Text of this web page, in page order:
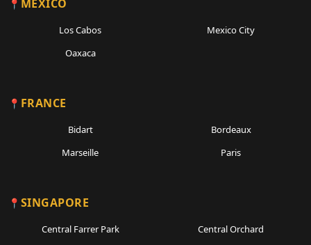
MEXICO
Los Cabos
Mexico City
Oaxaca
FRANCE
Bidart
Bordeaux
Marseille
Paris
SINGAPORE
Central Farrer Park
Central Orchard